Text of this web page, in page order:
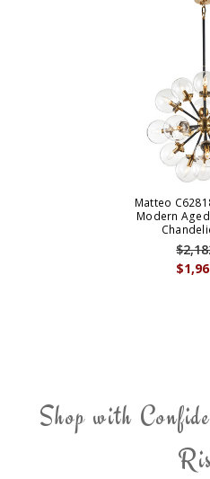
Matteo
Modern
Shop with